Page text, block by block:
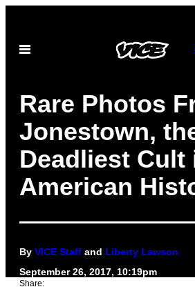
content
Open
Rare Photos
Jonestown,
Deadliest Cult
American
By VICE Staff and Liberty Lawson
September 26, 2017, 10:19pm
Share: